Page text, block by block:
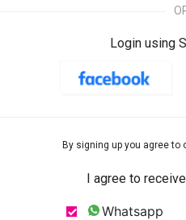
Login using
By signing up you agree to
I agree to
Whatsapp